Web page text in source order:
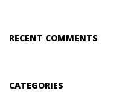
RECENT COMMENTS
CATEGORIES